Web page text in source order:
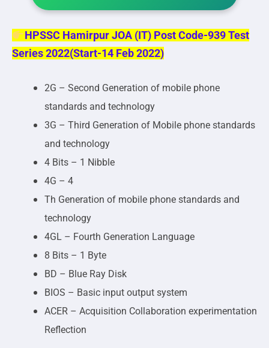
HPSSC Hamirpur JOA (IT) Post Code-939 Test
Series 2022(Start-14 Feb 2022)
2G – Second Generation of mobile phone
standards and technology
3G – Third Generation of Mobile phone standards
and technology
4 Bits – 1 Nibble
4G – 4
Th Generation of mobile phone standards and
technology
4GL – Fourth Generation Language
8 Bits – 1 Byte
BD – Blue Ray Disk
BIOS – Basic input output system
ACER – Acquisition Collaboration experimentation
Reflection